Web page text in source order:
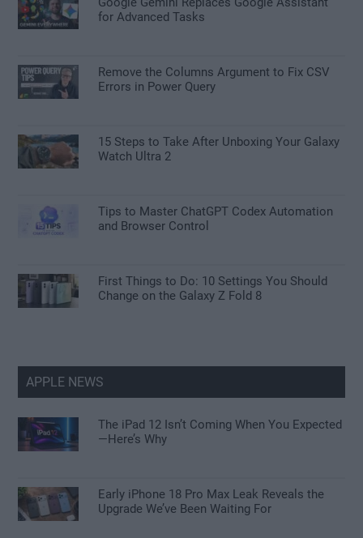
for Advanced Tasks
Remove the Columns Argument to Fix CSV
Errors in Power Query
15 Steps to Take After Unboxing Your Galaxy
Watch Ultra 2
Tips to Master ChatGPT Codex Automation
and Browser Control
First Things to Do: 10 Settings You Should
Change on the Galaxy Z Fold 8
APPLE NEWS
The iPad 12 Isn’t Coming When You Expected
—Here’s Why
Early iPhone 18 Pro Max Leak Reveals the
Upgrade We’ve Been Waiting For